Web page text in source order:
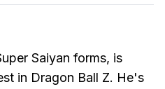
Saiyan forms, is
in Dragon Ball Z. He's